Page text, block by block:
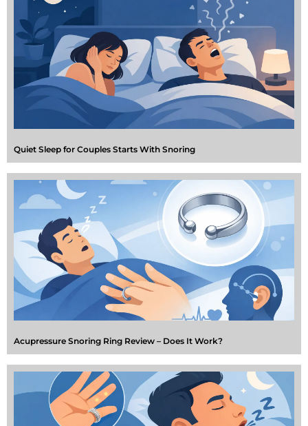
Quiet Sleep for Couples Starts With Snoring
Acupressure Snoring Ring Review – Does It Work?